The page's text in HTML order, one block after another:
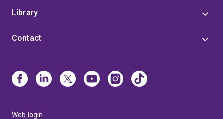
Library
Contact
Web login